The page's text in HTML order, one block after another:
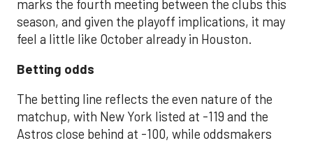
marks the fourth meeting between the clubs this
season, and given the playoff implications, it may
feel a little like October already in Houston.
Betting odds
The betting line reflects the even nature of the
matchup, with New York listed at -119 and the
Astros close behind at -100, while oddsmakers